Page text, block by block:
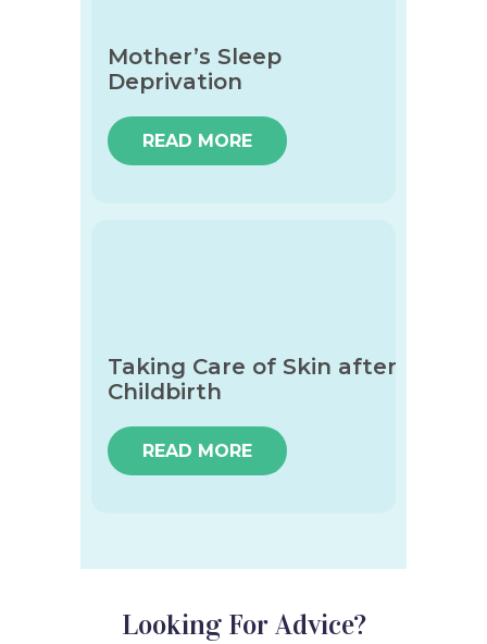
Mother’s Sleep
Deprivation
READ MORE
Taking Care of Skin after
Childbirth
READ MORE
Looking For Advice?